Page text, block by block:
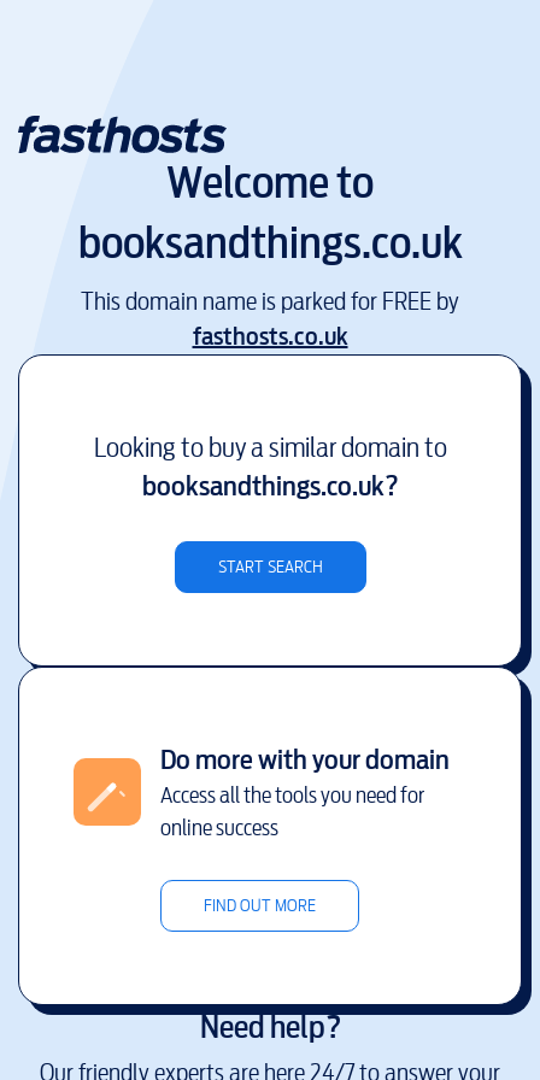
Welcome to
booksandthings.co.uk
This domain name is parked for FREE by
fasthosts.co.uk
Looking to buy a similar domain to
booksandthings.co.uk?
START SEARCH
Do more with your domain
Access all the tools you need for
online success
FIND OUT MORE
Need help?